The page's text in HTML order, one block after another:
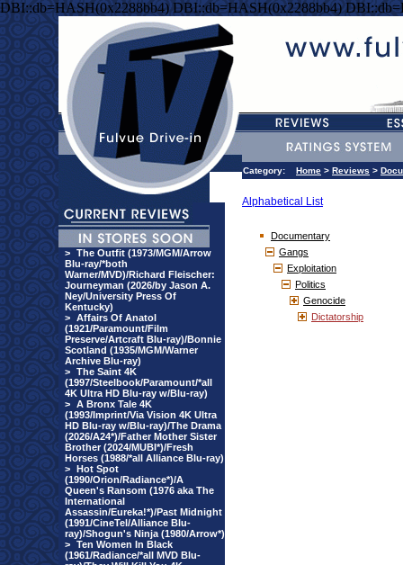
DBI::db=HASH(0x2288bb4) DBI::db=HASH(0x2288bb4)
> The Outfit (1973/MGM/Arrow
Blu-ray/*both
Warner/MVD)/Richard Fleischer:
Journeyman (2026/by Jason A.
Ney/University Press Of
Kentucky)
> Affairs Of Anatol
(1921/Paramount/Film
Preserve/Artcraft Blu-ray)/Bonnie
Scotland (1935/MGM/Warner
Archive Blu-ray)
> The Saint 4K
(1997/Steelbook/Paramount/*all
4K Ultra HD Blu-ray w/Blu-ray)
> A Bronx Tale 4K
(1993/Imprint/Via Vision 4K Ultra
HD Blu-ray w/Blu-ray)/The Drama
(2026/A24*)/Father Mother Sister
Brother (2024/MUBI*)/Fresh
Horses (1988/*all Alliance Blu-ray)
> Hot Spot
(1990/Orion/Radiance*)/A
Queen's Ransom (1976 aka The
International
Assassin/Eureka!*)/Past Midnight
(1991/CineTel/Alliance Blu-
ray)/Shogun's Ninja (1980/Arrow*)
> Ten Women In Black
(1961/Radiance/*all MVD Blu-
Category: Home > Reviews >
Alphabetical List
Documentary
Gangs
Exploitation
Politics
Genocide
Dictatorship